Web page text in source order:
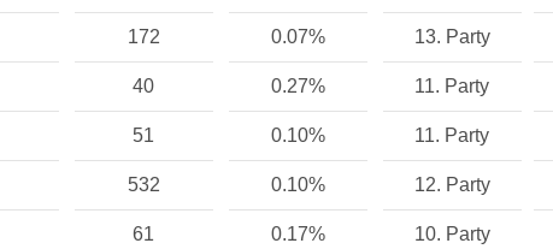
172 0.07% 13. Party
40 0.27% 11. Party
51 0.10% 11. Party
532 0.10% 12. Party
61 0.17% 10. Party